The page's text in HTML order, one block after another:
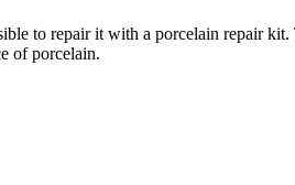
to repair it with a porcelain repair kit.
of porcelain.